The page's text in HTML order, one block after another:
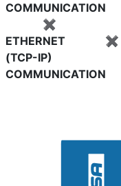
COMMUNICATION
✖
ETHERNET
(TCP-IP)
COMMUNICATION
✖